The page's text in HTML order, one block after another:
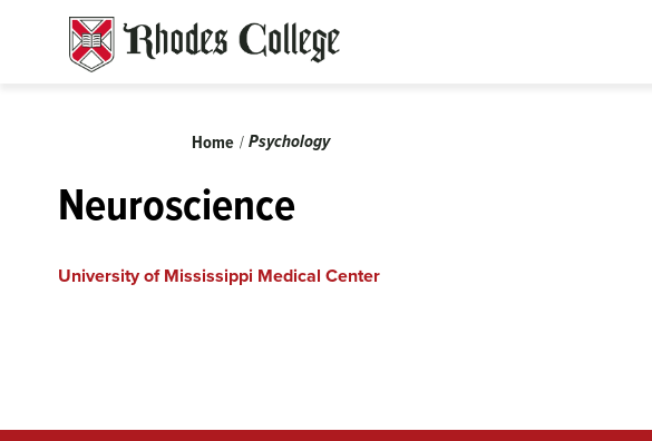
Breadcrumb
Home Psychology
Neuroscience
University of Mississippi Medical Center